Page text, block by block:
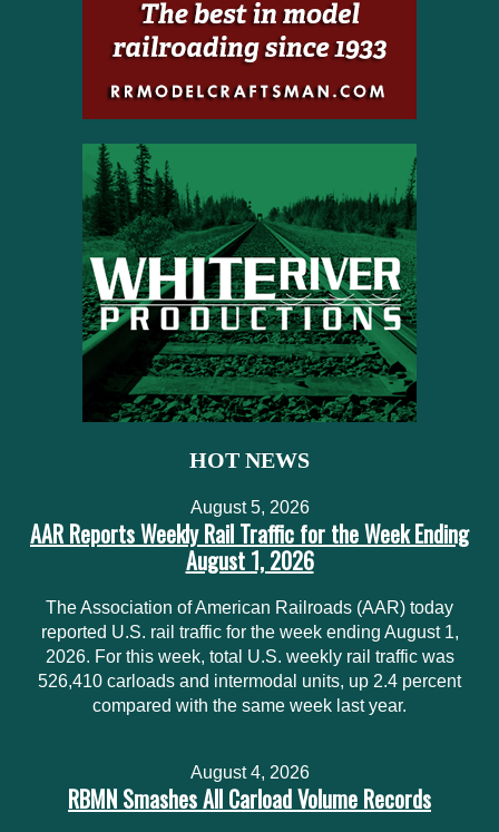
HOT NEWS
August 5, 2026
AAR Reports Weekly Rail Traffic for the Week Ending
August 1, 2026
The Association of American Railroads (AAR) today
reported U.S. rail traffic for the week ending August 1,
2026. For this week, total U.S. weekly rail traffic was
526,410 carloads and intermodal units, up 2.4 percent
compared with the same week last year.
August 4, 2026
RBMN Smashes All Carload Volume Records